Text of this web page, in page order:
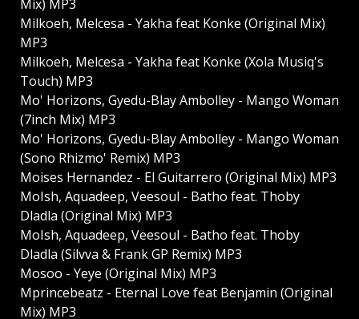
Mix) MP3
Milkoeh, Melcesa - Yakha feat Konke (Original Mix)
MP3
Milkoeh, Melcesa - Yakha feat Konke (Xola Musiq's
Touch) MP3
Mo' Horizons, Gyedu-Blay Ambolley - Mango Woman
(7inch Mix) MP3
Mo' Horizons, Gyedu-Blay Ambolley - Mango Woman
(Sono Rhizmo' Remix) MP3
Moises Hernandez - El Guitarrero (Original Mix) MP3
MoIsh, Aquadeep, Veesoul - Batho feat. Thoby
Dladla (Original Mix) MP3
MoIsh, Aquadeep, Veesoul - Batho feat. Thoby
Dladla (Silvva & Frank GP Remix) MP3
Mosoo - Yeye (Original Mix) MP3
Mprincebeatz - Eternal Love feat Benjamin (Original
Mix) MP3